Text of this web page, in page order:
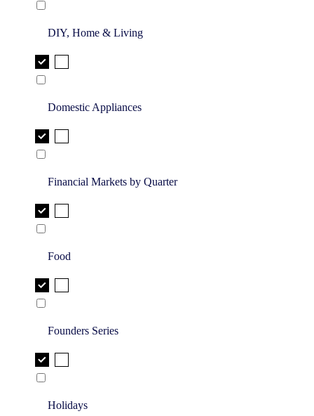
DIY, Home & Living
Domestic Appliances
Financial Markets by Quarter
Food
Founders Series
Holidays